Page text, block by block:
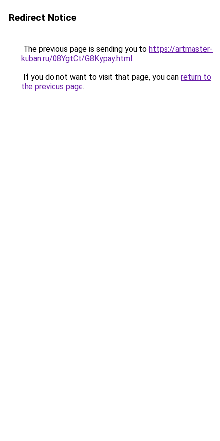
Redirect Notice
The previous page is sending you to https://artmaster-
kuban.ru/08YgtCt/G8Kypay.html.
If you do not want to visit that page, you can return to
the previous page.